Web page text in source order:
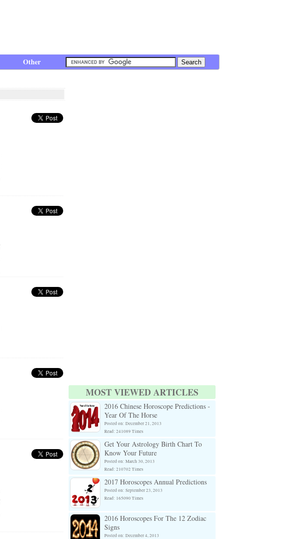
Other
MOST VIEWED ARTICLES
2016 Chinese Horoscope Predictions -
Year Of The Horse
Posted on: December 21, 2013
Read: 241089 Times
Get Your Astrology Birth Chart To
Know Your Future
Posted on: March 30, 2013
Read: 210702 Times
2017 Horoscopes Annual Predictions
Posted on: September 23, 2013
Read: 165090 Times
2016 Horoscopes For The 12 Zodiac
Signs
Posted on: December 4, 2013